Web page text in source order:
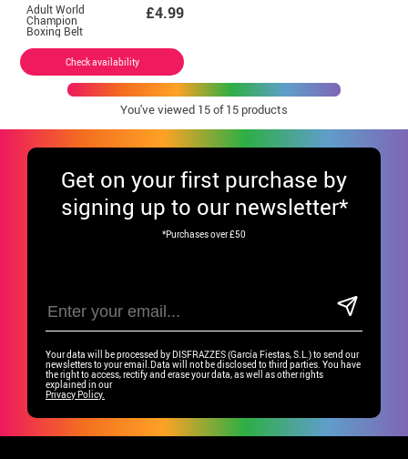
Adult World
Champion
Boxing Belt
£4.99
Check availability
You've viewed 15of 15 products
Get on your first purchase by
signing up to our newsletter*
*Purchases over £50
Your data will be processed by DISFRAZZES (García Fiestas, S.L.) to send our
newsletters to your email.Data will not be disclosed to third parties. You have
the right to access, rectify and erase your data, as well as other rights
explained in our
Privacy Policy.